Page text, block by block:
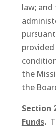
law;
the
the
Funds.